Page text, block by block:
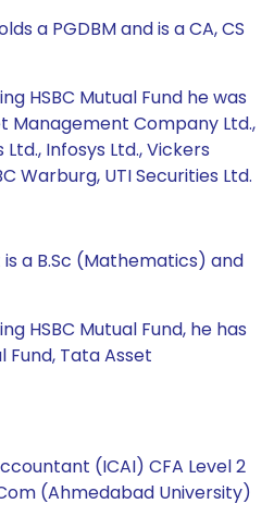
a PGDBM and is a CA, CS
HSBC Mutual Fund he was
Management Company Ltd.,
Infosys Ltd., Vickers
Warburg, UTI Securities Ltd.
a B.Sc (Mathematics) and
HSBC Mutual Fund, he has
Fund, Tata Asset
(ICAI) CFA Level 2
(Ahmedabad University)